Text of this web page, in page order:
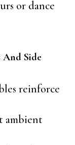
or dance
And Side
reinforce
ambient